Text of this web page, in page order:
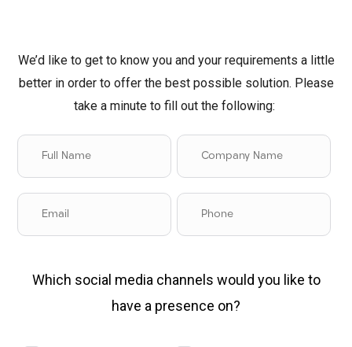
We’d like to get to know you and your requirements a little
better in order to offer the best possible solution. Please
take a minute to fill out the following:
Which social media channels would you like to
have a presence on?